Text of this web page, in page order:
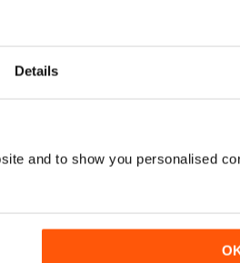
Details
and to show you personalised
January/ February 2026